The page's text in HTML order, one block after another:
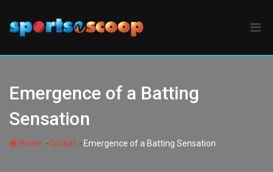
content
Emergence of a Batting
Sensation
Home - Cricket - Emergence of a Batting Sensation